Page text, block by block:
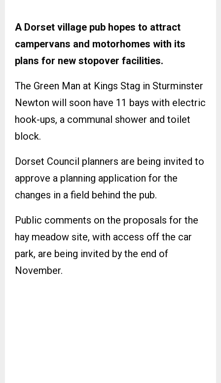
A Dorset village pub hopes to attract
campervans and motorhomes with its
plans for new stopover facilities.
The Green Man at Kings Stag in Sturminster
Newton will soon have 11 bays with electric
hook-ups, a communal shower and toilet
block.
Dorset Council planners are being invited to
approve a planning application for the
changes in a field behind the pub.
Public comments on the proposals for the
hay meadow site, with access off the car
park, are being invited by the end of
November.